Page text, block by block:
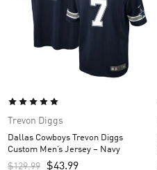
Trevon Diggs
Dallas Cowboys Trevon Diggs
Custom Men’s Jersey – Navy
$129.99 $43.99